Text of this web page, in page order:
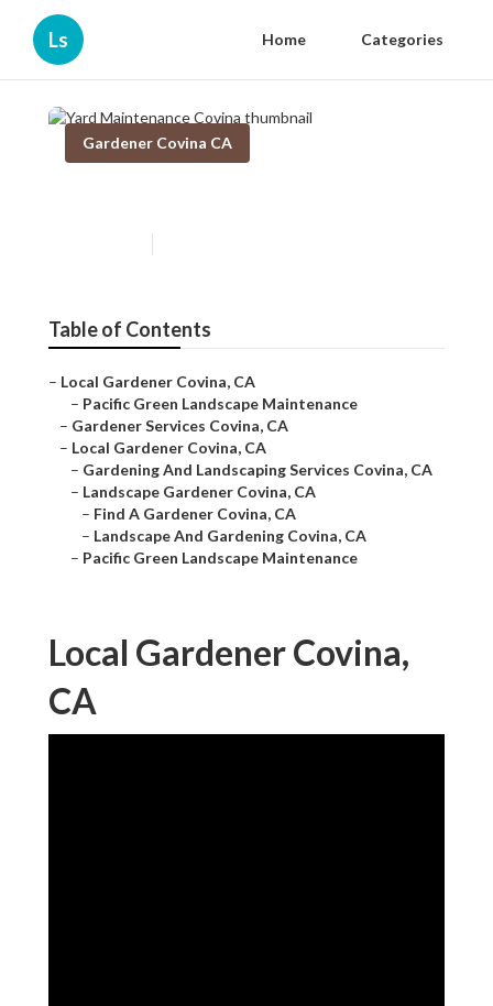
Ls Home Categories
Gardener Covina CA
Table of Contents
– Local Gardener Covina, CA
– Pacific Green Landscape Maintenance
– Gardener Services Covina, CA
– Local Gardener Covina, CA
– Gardening And Landscaping Services Covina, CA
– Landscape Gardener Covina, CA
– Find A Gardener Covina, CA
– Landscape And Gardening Covina, CA
– Pacific Green Landscape Maintenance
Local Gardener Covina,
CA